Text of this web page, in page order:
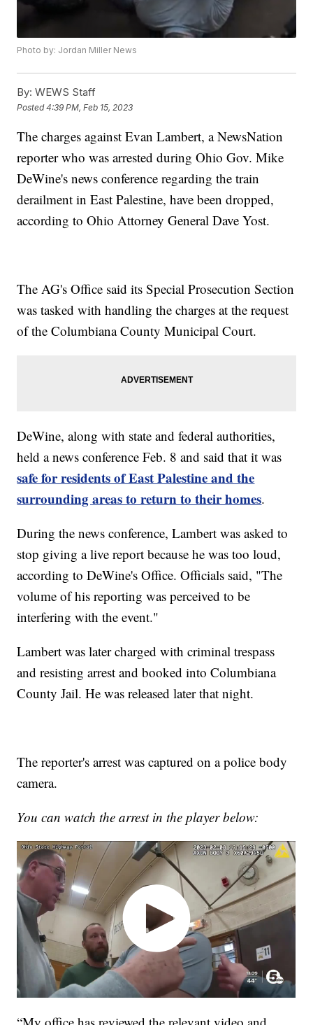
Photo by: Jordan Miller News
By: WEWS Staff
Posted4:39 PM, Feb 15, 2023
The charges against Evan Lambert, a NewsNation
reporter who was arrested during Ohio Gov. Mike
DeWine's news conference regarding the train
derailment in East Palestine, have been dropped,
according to Ohio Attorney General Dave Yost.
The AG's Office said its Special Prosecution Section
was tasked with handling the charges at the request
of the Columbiana County Municipal Court.
DeWine, along with state and federal authorities,
held a news conference Feb. 8 and said that it was
safe for residents of East Palestine and the
surrounding areas to return to their homes.
During the news conference, Lambert was asked to
stop giving a live report because he was too loud,
according to DeWine's Office. Officials said, "The
volume of his reporting was perceived to be
interfering with the event."
Lambert was later charged with criminal trespass
and resisting arrest and booked into Columbiana
County Jail. He was released later that night.
The reporter's arrest was captured on a police body
camera.
You can watch the arrest in the player below: